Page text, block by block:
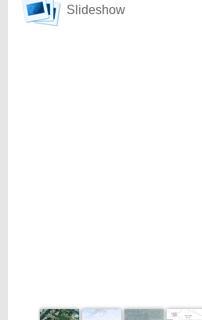
Slideshow